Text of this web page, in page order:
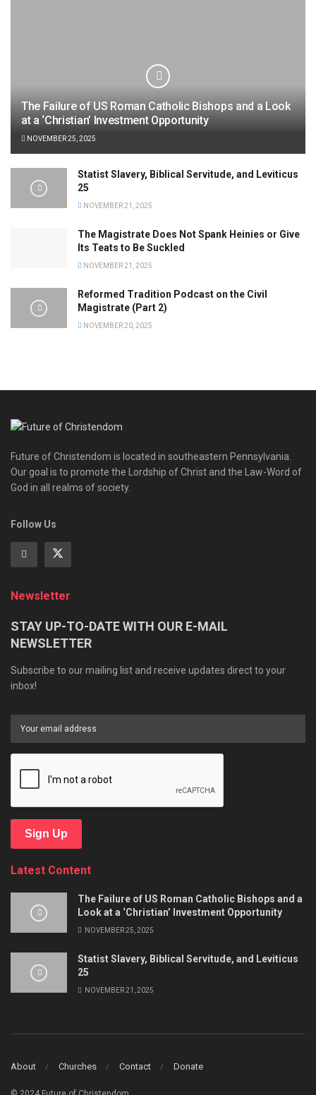
The Failure of US Roman Catholic Bishops and a Look
at a ‘Christian’ Investment Opportunity
NOVEMBER 25, 2025
Statist Slavery, Biblical Servitude, and Leviticus
25
NOVEMBER 21, 2025
The Magistrate Does Not Spank Heinies or Give
Its Teats to Be Suckled
NOVEMBER 21, 2025
Reformed Tradition Podcast on the Civil
Magistrate (Part 2)
NOVEMBER 20, 2025
Future of Christendom is located in southeastern Pennsylvania.
Our goal is to promote the Lordship of Christ and the Law-Word of
God in all realms of society.
Follow Us
Newsletter
STAY UP-TO-DATE WITH OUR E-MAIL
NEWSLETTER
Subscribe to our mailing list and receive updates direct to your
inbox!
Sign Up
Latest Content
The Failure of US Roman Catholic Bishops and a
Look at a ‘Christian’ Investment Opportunity
NOVEMBER 25, 2025
Statist Slavery, Biblical Servitude, and Leviticus
25
NOVEMBER 21, 2025
About Churches Contact Donate